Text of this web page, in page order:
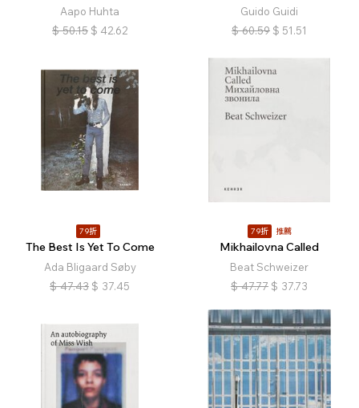
Aapo Huhta
$ 50.15 $ 42.62
Guido Guidi
$ 60.59 $ 51.51
79折
The Best Is Yet To Come
Ada Bligaard Søby
$ 47.43 $ 37.45
79折 推薦
Mikhailovna Called
Beat Schweizer
$ 47.77 $ 37.73